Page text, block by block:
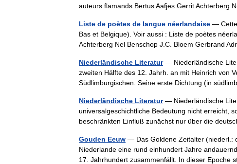
auteurs flamands Bertus Aafjes Gerrit
Liste de poètes de langue néerlandaise — Cette
Bas et Belgique). Voir aussi : Liste de poètes
Achterberg Nel Benschop J.C. Bloem Gerbrand
Niederländische Literatur— Niederländische
zweiten Hälfte des 12. Jahrh. an mit Heinrich von
Südlimburgischen. Seine erste Dichtung (in
Niederländische Literatur— Niederländische
universalgeschichtliche Bedeutung nicht erreicht,
beschränkten Einfluß zunächst nur über die
Gouden Eeuw — Das Goldene Zeitalter (niederl.:
Niederlande eine rund einhundert Jahre
17. Jahrhundert zusammenfällt. In dieser